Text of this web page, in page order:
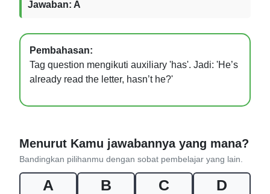
Jawaban: A
Pembahasan:
Tag question mengikuti auxiliary 'has'. Jadi: 'He’s
already read the letter, hasn’t he?'
Menurut Kamu jawabannya yang mana?
Bandingkan pilihanmu dengan sobat pembelajar yang lain.
A B C D